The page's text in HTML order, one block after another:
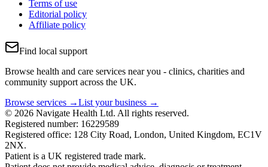
Terms of use
Editorial policy
Affiliate policy
Find local support
Browse health and care services near you - clinics, charities and
community support across the UK.
Browse services →List your business →
© 2026 Navigate Health Ltd. All rights reserved.
Registered number: 16229589
Registered office: 128 City Road, London, United Kingdom, EC1V
2NX.
Patient is a UK registered trade mark.